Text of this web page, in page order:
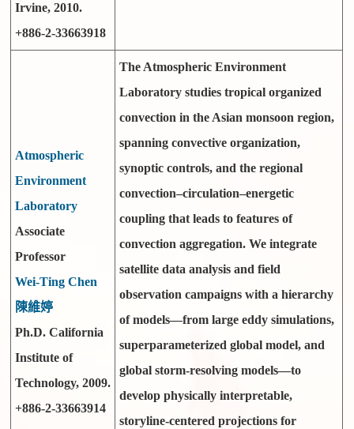
Irvine, 2010.
+886-2-33663918
Atmospheric
Environment
Laboratory
Associate
Professor
Wei-Ting Chen
陳維婷
Ph.D. California
Institute of
Technology, 2009.
+886-2-33663914
The Atmospheric Environment
Laboratory studies tropical organized
convection in the Asian monsoon region,
spanning convective organization,
synoptic controls, and the regional
convection–circulation–energetic
coupling that leads to features of
convection aggregation. We integrate
satellite data analysis and field
observation campaigns with a hierarchy
of models—from large eddy simulations,
superparameterized global model, and
global storm-resolving models—to
develop physically interpretable,
storyline-centered projections for